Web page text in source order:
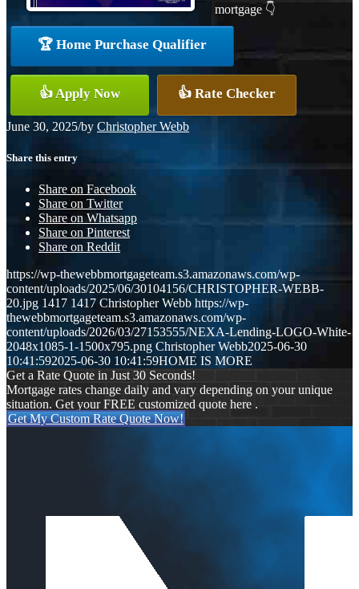
mortgage 👇
🏆 Home Purchase Qualifier
👍 Apply Now 👍 Rate Checker
June 30, 2025/by Christopher Webb
Share this entry
Share on Facebook
Share on Twitter
Share on Whatsapp
Share on Pinterest
Share on Reddit
https://wp-thewebbmortgageteam.s3.amazonaws.com/wp-
content/uploads/2025/06/30104156/CHRISTOPHER-WEBB-
20.jpg 1417 1417 Christopher Webb https://wp-
thewebbmortgageteam.s3.amazonaws.com/wp-
content/uploads/2026/03/27153555/NEXA-Lending-LOGO-White-
2048x1085-1-1500x795.png Christopher Webb2025-06-30
10:41:592025-06-30 10:41:59HOME IS MORE
Get a Rate Quote in Just 30 Seconds!
Mortgage rates change daily and vary depending on your unique
situation. Get your FREE customized quote here .
Get My Custom Rate Quote Now!